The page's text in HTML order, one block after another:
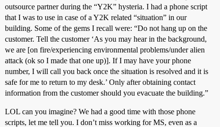
outsource partner during the “Y2K” hysteria. I had a phone script
that I was to use in case of a Y2K related “situation” in our
building. Some of the gems I recall were: “Do not hang up on the
customer. Tell the customer ‘As you may hear in the background,
we are [on fire/experiencing environmental problems/under alien
attack (ok so I made that one up)]. If I may have your phone
number, I will call you back once the situation is resolved and it is
safe for me to return to my desk.’ Only after obtaining contact
information from the customer should you evacuate the building.”
LOL can you imagine? We had a good time with those phone
scripts, let me tell you. I don’t miss working for MS, even as a